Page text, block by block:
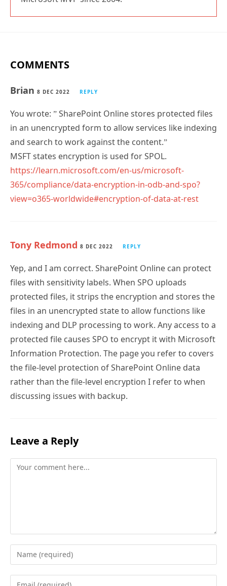
COMMENTS
Brian 8 DEC 2022 REPLY
You wrote: ” SharePoint Online stores protected files
in an unencrypted form to allow services like indexing
and search to work against the content.”
MSFT states encryption is used for SPOL.
https://learn.microsoft.com/en-us/microsoft-
365/compliance/data-encryption-in-odb-and-spo?
view=o365-worldwide#encryption-of-data-at-rest
Tony Redmond 8 DEC 2022 REPLY
Yep, and I am correct. SharePoint Online can protect
files with sensitivity labels. When SPO uploads
protected files, it strips the encryption and stores the
files in an unencrypted state to allow functions like
indexing and DLP processing to work. Any access to a
protected file causes SPO to encrypt it with Microsoft
Information Protection. The page you refer to covers
the file-level protection of SharePoint Online data
rather than the file-level encryption I refer to when
discussing issues with backup.
Leave a Reply
Comment
Enter
your
name
Enter